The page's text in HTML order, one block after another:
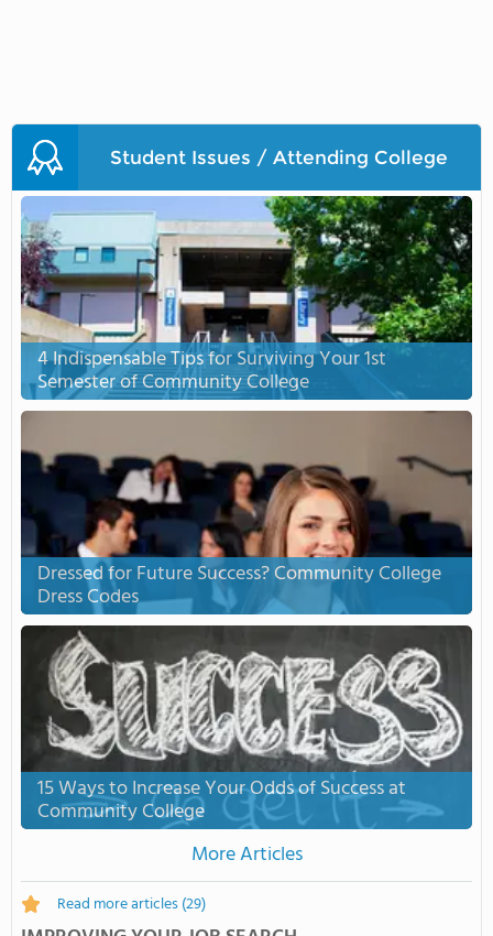
Student Issues / Attending College
4 Indispensable Tips for Surviving Your 1st
Semester of Community College
Dressed for Future Success? Community College
Dress Codes
15 Ways to Increase Your Odds of Success at
Community College
More Articles
Read more articles(29)